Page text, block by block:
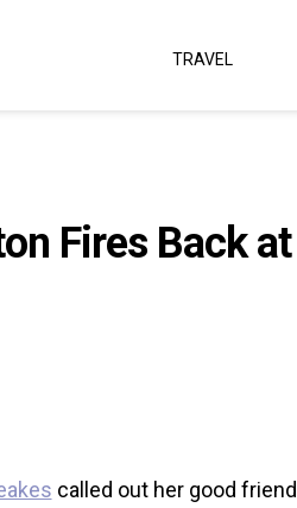
TRAVEL
Fires Back at
called out her good friend